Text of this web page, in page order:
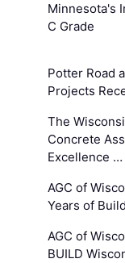
Minnesota's
C Grade
Potter Road
Projects
The
Concrete
Excellence …
AGC of
Years of
AGC of
BUILD